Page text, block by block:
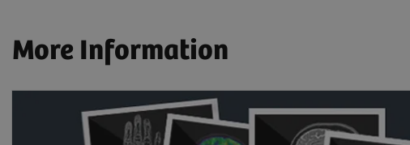
More Information